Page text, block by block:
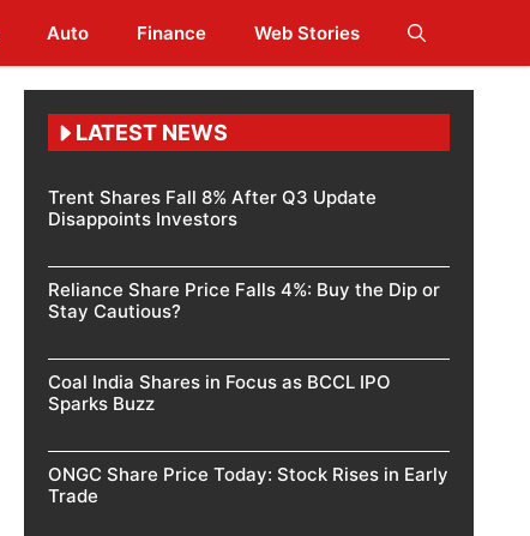
Auto Finance Web Stories
LATEST NEWS
Trent Shares Fall 8% After Q3 Update
Disappoints Investors
Reliance Share Price Falls 4%: Buy the Dip or
Stay Cautious?
Coal India Shares in Focus as BCCL IPO
Sparks Buzz
ONGC Share Price Today: Stock Rises in Early
Trade